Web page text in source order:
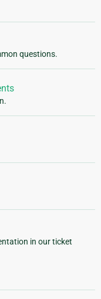
questions.
in our ticket